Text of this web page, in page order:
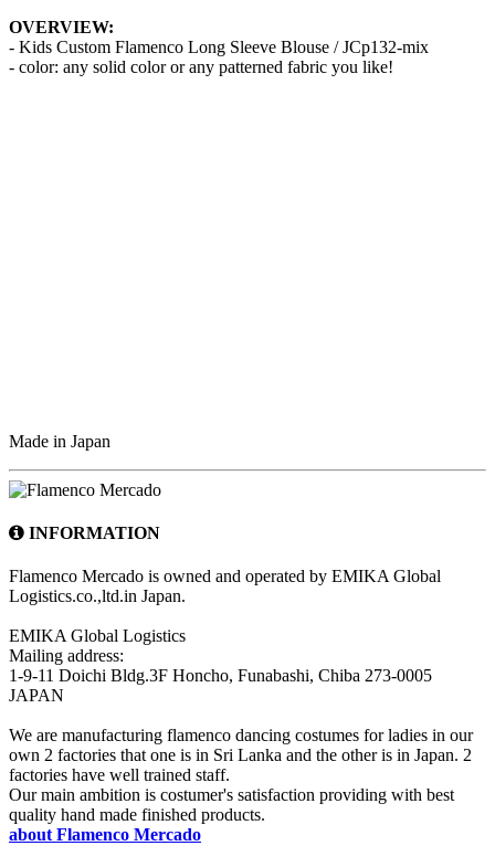
OVERVIEW:
- Kids Custom Flamenco Long Sleeve Blouse / JCp132-mix
- color: any solid color or any patterned fabric you like!
Made in Japan
INFORMATION
Flamenco Mercado is owned and operated by EMIKA Global
Logistics.co.,ltd.in Japan.
EMIKA Global Logistics
Mailing address:
1-9-11 Doichi Bldg.3F Honcho, Funabashi, Chiba 273-0005
JAPAN
We are manufacturing flamenco dancing costumes for ladies in our
own 2 factories that one is in Sri Lanka and the other is in Japan. 2
factories have well trained staff.
Our main ambition is costumer's satisfaction providing with best
quality hand made finished products.
about Flamenco Mercado